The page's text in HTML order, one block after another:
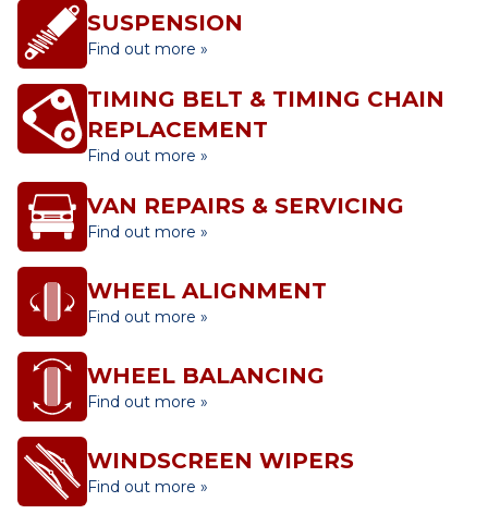
SUSPENSION
Find out more »
TIMING BELT & TIMING CHAIN
REPLACEMENT
Find out more »
VAN REPAIRS & SERVICING
Find out more »
WHEEL ALIGNMENT
Find out more »
WHEEL BALANCING
Find out more »
WINDSCREEN WIPERS
Find out more »